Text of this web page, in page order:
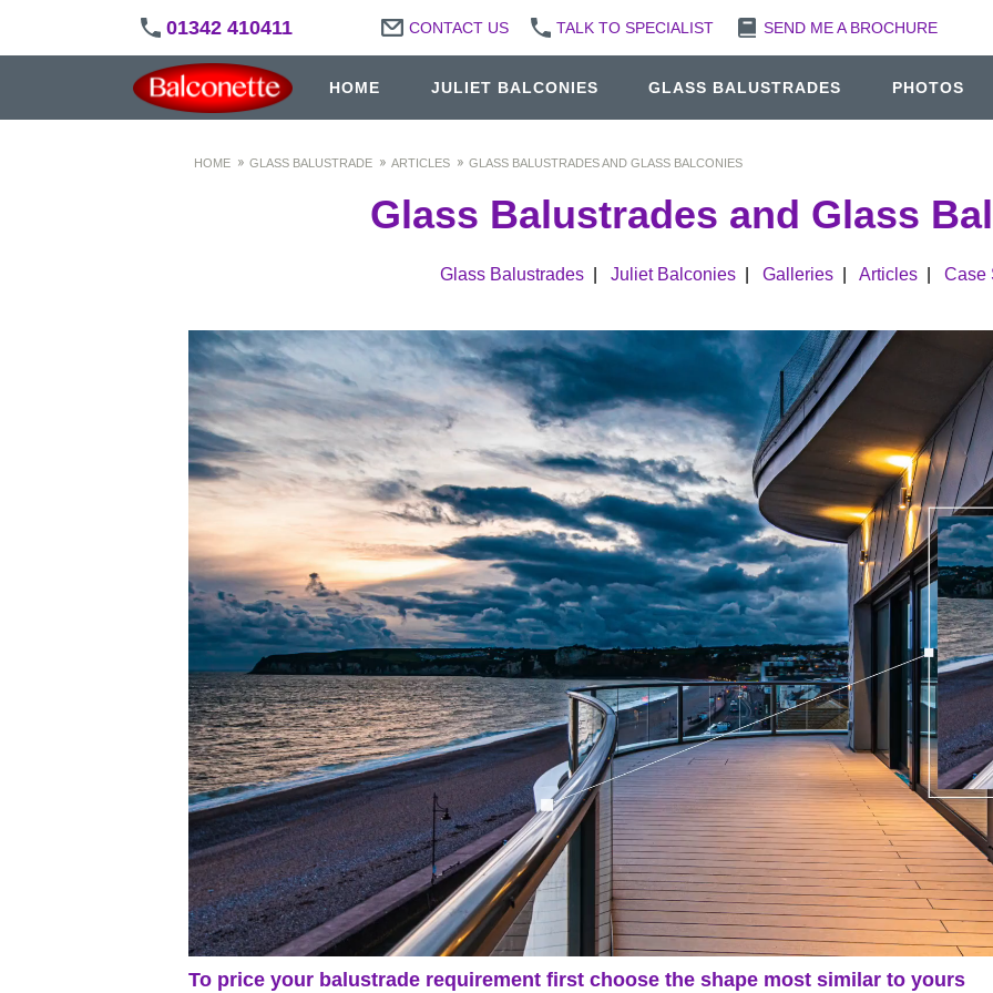
01342 410411 CONTACT US TALK TO SPECIALIST SEND ME A BROCHURE
HOME JULIET BALCONIES GLASS BALUSTRADES PHOTOS
HOME GLASS BALUSTRADE ARTICLES GLASS BALUSTRADES AND GLASS BALCONIES
Glass Balustrades and Glass
Glass Balustrades| Juliet Balconies| Galleries| Articles| Case
To price your balustrade requirement first choose the shape most similar to yours